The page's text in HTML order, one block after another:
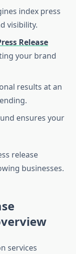
index press
visibility.
Release
your brand
results at an
ensures your
release
businesses.
services